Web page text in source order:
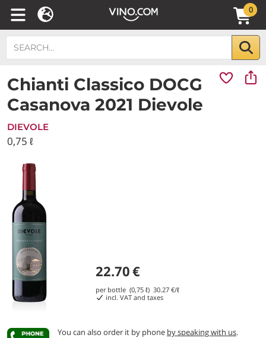
0
Chianti Classico DOCG
Casanova 2021 Dievole
DIEVOLE
0,75 ℓ
22.70€
per bottle (0,75 ℓ)30.27 €/ℓ
incl. VAT and taxes
You can also order it by phone by speaking with us.